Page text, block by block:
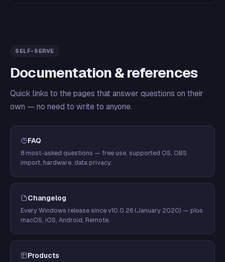
SELF-SERVE
Documentation & references
Quick links to the pages that answer questions on their
own — no need to write to anyone.
FAQ
8 most-asked questions — free use, supported OS, OBS
import, hardware, data privacy.
Changelog
Every Windows release since v10.0.26 (January 2020) — plus
macOS, iOS, Android, Remote.
Products